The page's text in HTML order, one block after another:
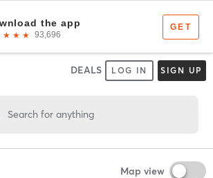
DEALS LOG IN SIGN UP
Search for anything
Map view